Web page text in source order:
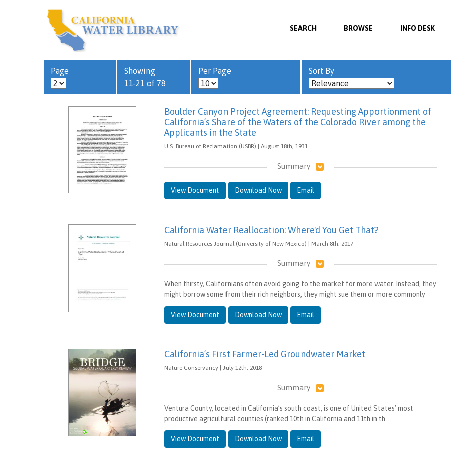
SEARCH BROWSE INFO DESK
Page
Showing
11-21 of 78
Per Page Sort By
Boulder Canyon Project Agreement: Requesting Apportionment of
California’s Share of the Waters of the Colorado River among the
Applicants in the State
U.S. Bureau of Reclamation (USBR) | August 18th, 1931
Summary
View Document Download Now Email
California Water Reallocation: Where'd You Get That?
Natural Resources Journal (University of New Mexico) | March 8th, 2017
Summary
When thirsty, Californians often avoid going to the market for more water. Instead, they
might borrow some from their rich neighbors, they might sue them or more commonly
View Document Download Now Email
California’s First Farmer-Led Groundwater Market
Nature Conservancy | July 12th, 2018
Summary
Ventura County, located in California’s south coast, is one of United States’ most
productive agricultural counties (ranked 10th in California and 11th in th
View Document Download Now Email